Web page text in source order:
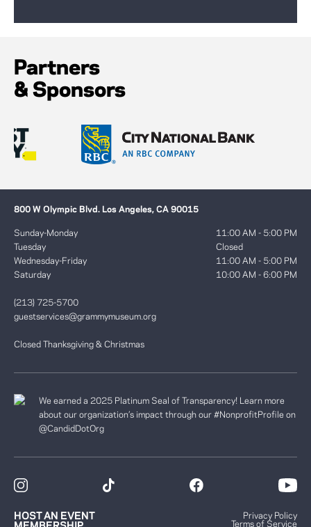
Partners
& Sponsors
800 W Olympic Blvd. Los Angeles, CA 90015
Sunday-Monday
Tuesday
Wednesday-Friday
Saturday
11:00 AM - 5:00 PM
Closed
11:00 AM - 5:00 PM
10:00 AM - 6:00 PM
(213) 725-5700
guestservices@grammymuseum.org
Closed Thanksgiving & Christmas
We earned a 2025 Platinum Seal of Transparency! Learn more
about our organization’s impact through our #NonprofitProfile on
@CandidDotOrg
HOST AN EVENT
Privacy Policy
Terms of Service